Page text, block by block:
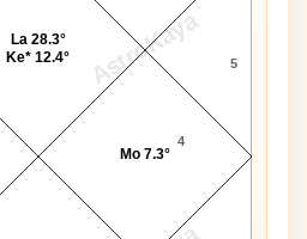
AstroKaya
4
5
Mo 7.3°
La 28.3°
Ke* 12.4°